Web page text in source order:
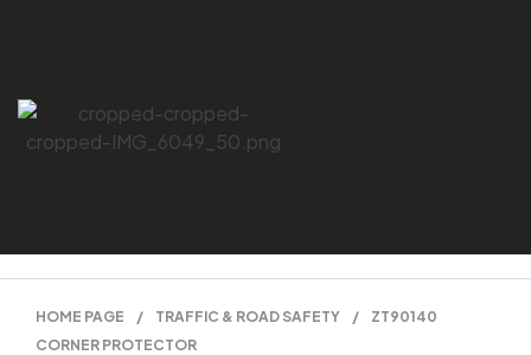
HOME PAGE / TRAFFIC & ROAD SAFETY /
ZT90140
CORNER PROTECTOR